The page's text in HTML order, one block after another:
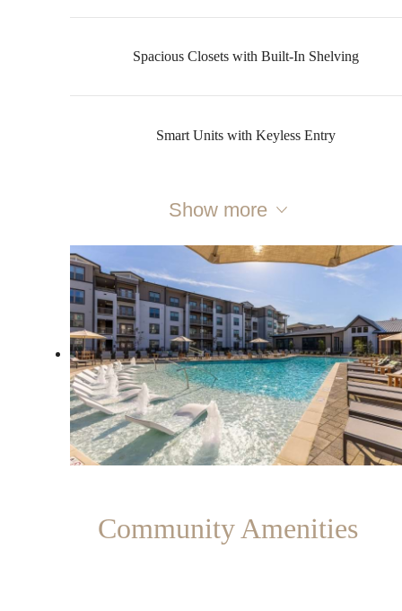
Spacious Closets with Built-In Shelving
Smart Units with Keyless Entry
Show more
Community Amenities